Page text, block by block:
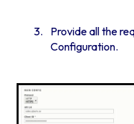
Provide all the
Configuration.